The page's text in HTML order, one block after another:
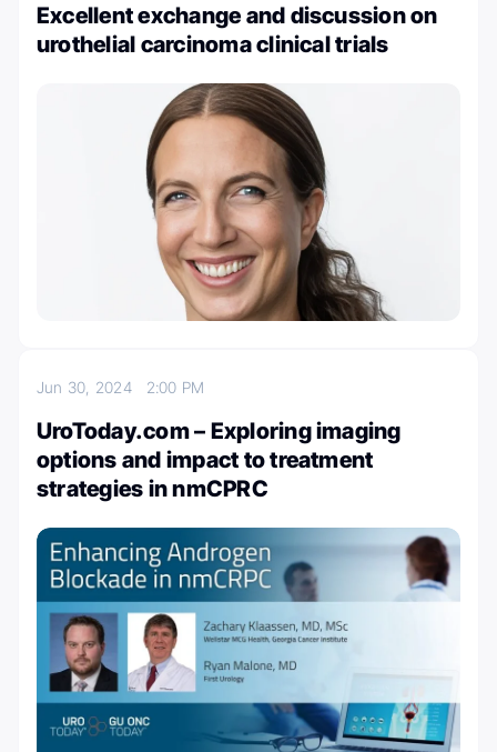
Excellent exchange and discussion on
urothelial carcinoma clinical trials
Jun 30, 2024 2:00 PM
UroToday.com – Exploring imaging
options and impact to treatment
strategies in nmCPRC